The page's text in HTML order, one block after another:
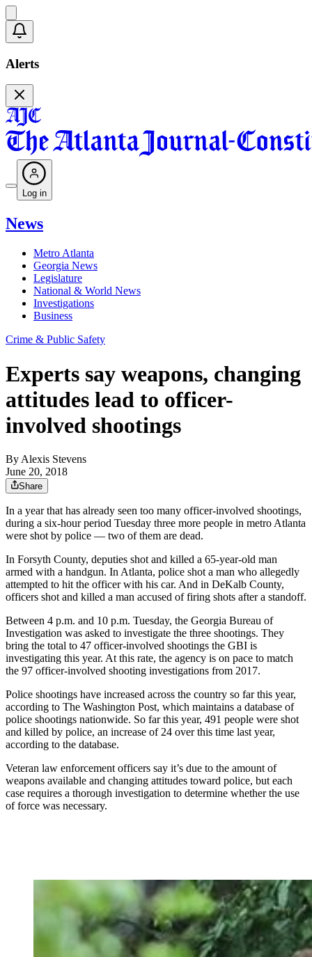
Alerts
Log in
News
Metro Atlanta
Georgia News
Legislature
National & World News
Investigations
Business
Crime & Public Safety
Experts say weapons, changing
attitudes lead to officer-
involved shootings
By Alexis Stevens
June 20, 2018
Share
In a year that has already seen too many officer-involved shootings,
during a six-hour period Tuesday three more people in metro Atlanta
were shot by police — two of them are dead.
In Forsyth County, deputies shot and killed a 65-year-old man
armed with a handgun. In Atlanta, police shot a man who allegedly
attempted to hit the officer with his car. And in DeKalb County,
officers shot and killed a man accused of firing shots after a standoff.
Between 4 p.m. and 10 p.m. Tuesday, the Georgia Bureau of
Investigation was asked to investigate the three shootings. They
bring the total to 47 officer-involved shootings the GBI is
investigating this year. At this rate, the agency is on pace to match
the 97 officer-involved shooting investigations from 2017.
Police shootings have increased across the country so far this year,
according to The Washington Post, which maintains a database of
police shootings nationwide. So far this year, 491 people were shot
and killed by police, an increase of 24 over this time last year,
according to the database.
Veteran law enforcement officers say it’s due to the amount of
weapons available and changing attitudes toward police, but each
case requires a thorough investigation to determine whether the use
of force was necessary.